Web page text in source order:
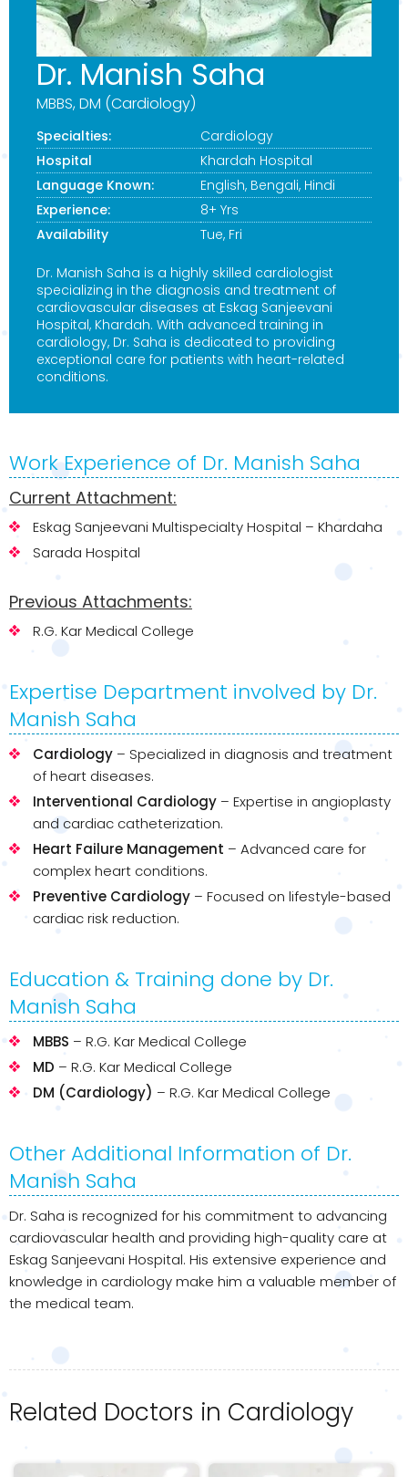
Dr. Manish Saha
MBBS, DM (Cardiology)
Specialties:
Cardiology
Hospital
Khardah Hospital
Language Known:
English, Bengali, Hindi
Experience:
8+ Yrs
Availability
Tue, Fri
Dr. Manish Saha is a highly skilled cardiologist
specializing in the diagnosis and treatment of
cardiovascular diseases at Eskag Sanjeevani
Hospital, Khardah. With advanced training in
cardiology, Dr. Saha is dedicated to providing
exceptional care for patients with heart-related
conditions.
Work Experience of Dr. Manish Saha
Current Attachment:
Eskag Sanjeevani Multispecialty Hospital – Khardaha
Sarada Hospital
Previous Attachments:
R.G. Kar Medical College
Expertise Department involved by Dr.
Manish Saha
Cardiology – Specialized in diagnosis and treatment
of heart diseases.
Interventional Cardiology – Expertise in angioplasty
and cardiac catheterization.
Heart Failure Management – Advanced care for
complex heart conditions.
Preventive Cardiology – Focused on lifestyle-based
cardiac risk reduction.
Education & Training done by Dr.
Manish Saha
MBBS – R.G. Kar Medical College
MD – R.G. Kar Medical College
DM (Cardiology) – R.G. Kar Medical College
Other Additional Information of Dr.
Manish Saha
Dr. Saha is recognized for his commitment to advancing
cardiovascular health and providing high-quality care at
Eskag Sanjeevani Hospital. His extensive experience and
knowledge in cardiology make him a valuable member of
the medical team.
Related Doctors in Cardiology